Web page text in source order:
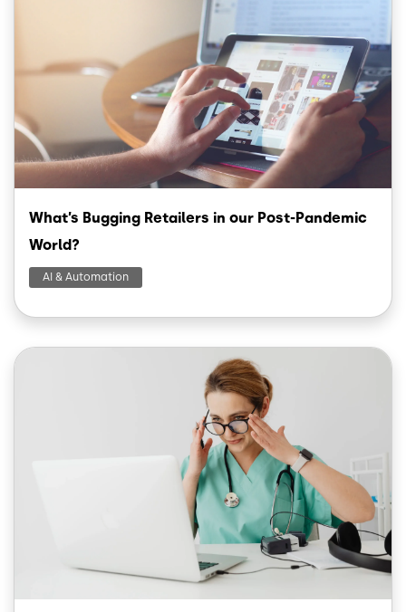
What’s Bugging Retailers in our Post-Pandemic
World?
AI & Automation
Image